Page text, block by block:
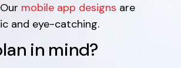
mobile app designs are
and eye-catching.
in mind?